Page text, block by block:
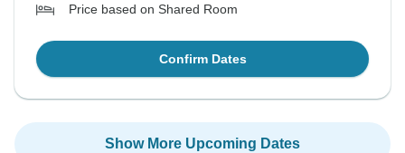
Price based on Shared Room
Confirm Dates
Show More Upcoming Dates